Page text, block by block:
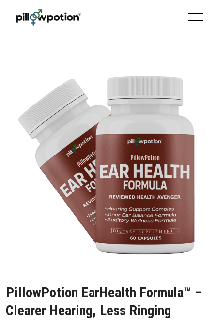
PillowPotion EarHealth Formula™ –
Clearer Hearing, Less Ringing